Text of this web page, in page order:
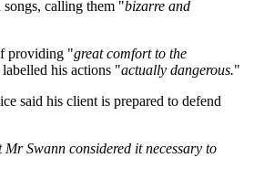
calling them "bizarre and
providing "great comfort to the
his actions "actually dangerous."
said his client is prepared to defend
Swann considered it necessary to